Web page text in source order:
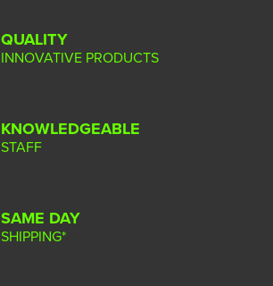
QUALITY
INNOVATIVE PRODUCTS
KNOWLEDGEABLE
STAFF
SAME DAY
SHIPPING*